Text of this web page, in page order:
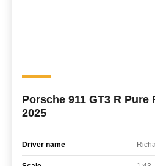
Porsche 911 GT3 R Pure
2025
Driver name